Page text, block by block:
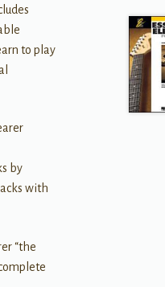
to play
by
with
“the